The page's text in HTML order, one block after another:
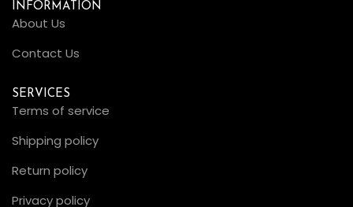
INFORMATION
About Us
Contact Us
SERVICES
Terms of service
Shipping policy
Return policy
Privacy policy